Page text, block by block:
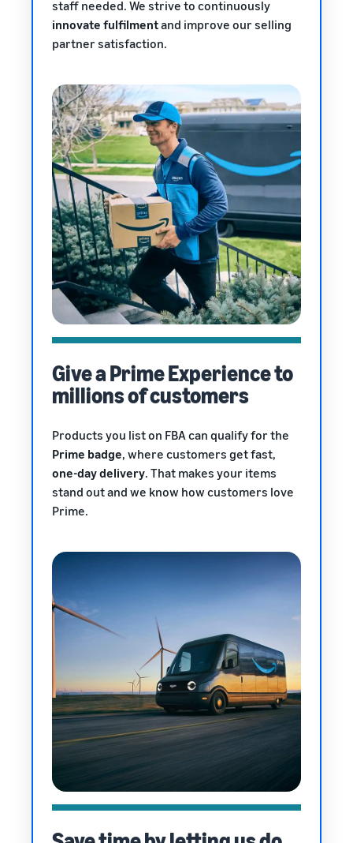
staff needed. We strive to continuously
innovate fulfilmentand improve our selling
partner satisfaction.
Give a Prime Experience to
millions of customers
Products you list on FBA can qualify for the
Prime badge, where customers get fast,
one-day delivery. That makes your items
stand out and we know how customers love
Prime.